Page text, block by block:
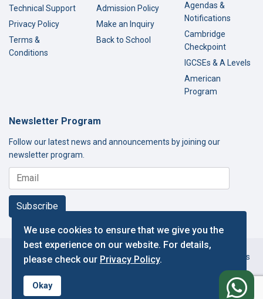
Technical Support
Privacy Policy
Terms &
Conditions
Admission Policy
Make an Inquiry
Back to School
Agendas &
Notifications
Cambridge
Checkpoint
IGCSEs & A Levels
American
Program
Newsletter Program
Follow our latest news and announcements by joining our
newsletter program.
Subscribe
Copyright © 2000-2026 Thamer International Schools. All Rights
Designed and Developed by IT Department.
We use cookies to ensure that we give you the
best experience on our website. For details,
please check our Privacy Policy.
Okay